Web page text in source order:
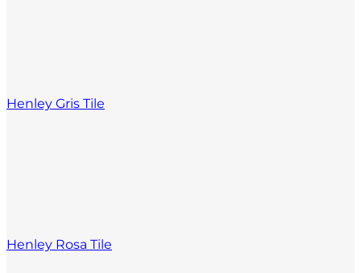
Henley Gris Tile
Henley Rosa Tile